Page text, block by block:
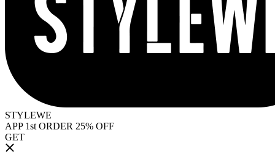
STYLEWE
APP 1st ORDER 25% OFF
GET